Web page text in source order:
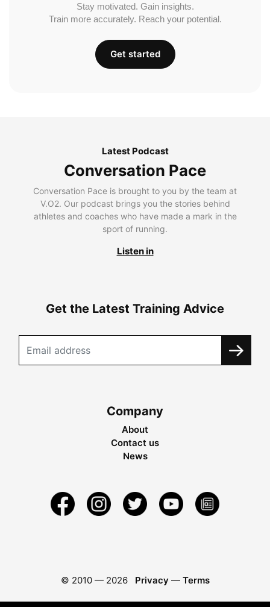
Stay motivated. Gain insights.
Train more accurately. Reach your potential.
Get started
Latest Podcast
Conversation Pace
Conversation Pace is brought to you by the team at
V.O2. Our podcast brings you the stories behind
athletes and coaches who have made a mark in the
sport of running.
Listen in
Get the Latest Training Advice
Company
About
Contact us
News
© 2010 — 2026 Privacy — Terms